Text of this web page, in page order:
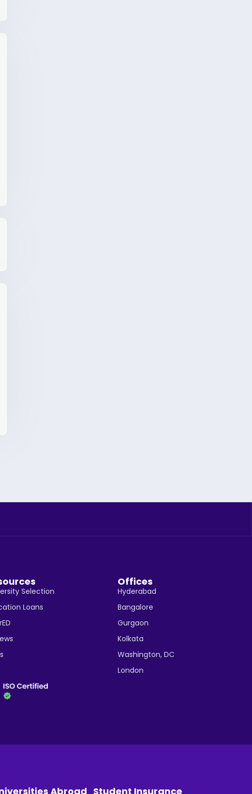
Selection
Loans
Offices
Hyderabad
Bangalore
Gurgaon
Kolkata
Washington, DC
London
Abroad Student Insurance